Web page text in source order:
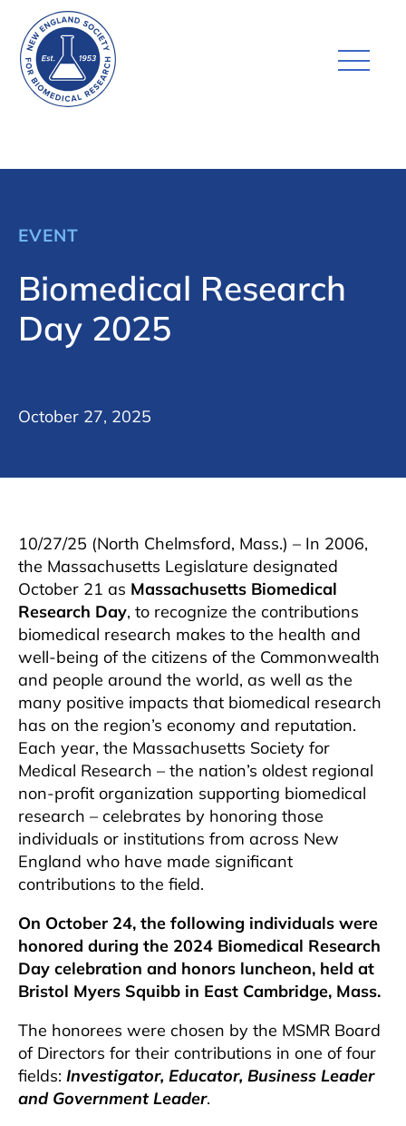
EVENT
Biomedical Research
Day 2025
October 27, 2025
10/27/25 (North Chelmsford, Mass.) – In 2006,
the Massachusetts Legislature designated
October 21 as Massachusetts Biomedical
Research Day, to recognize the contributions
biomedical research makes to the health and
well-being of the citizens of the Commonwealth
and people around the world, as well as the
many positive impacts that biomedical research
has on the region’s economy and reputation.
Each year, the Massachusetts Society for
Medical Research – the nation’s oldest regional
non-profit organization supporting biomedical
research – celebrates by honoring those
individuals or institutions from across New
England who have made significant
contributions to the field.
On October 24, the following individuals were
honored during the 2024 Biomedical Research
Day celebration and honors luncheon, held at
Bristol Myers Squibb in East Cambridge, Mass.
The honorees were chosen by the MSMR Board
of Directors for their contributions in one of four
fields: Investigator, Educator, Business Leader
and Government Leader.